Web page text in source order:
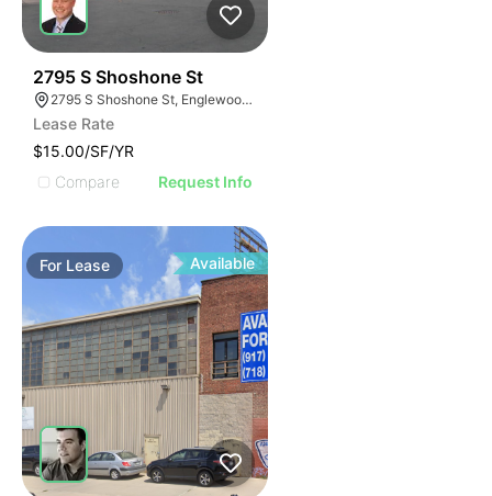
2795 S Shoshone St
2795 S Shoshone St, Englewood, CO 80110
Lease Rate
$15.00/SF/YR
Compare
Request Info
For Lease Available